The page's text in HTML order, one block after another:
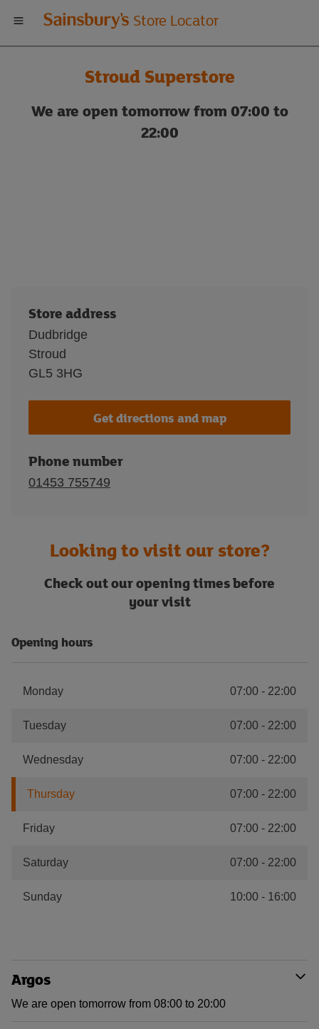
Welcome
to
Sainsbury's
store
Store Locator
Stroud Superstore
We are open tomorrow from 07:00 to
22:00
Store address
Dudbridge
Stroud
GL5 3HG
Get directions and map
Phone number
01453 755749
Looking to visit our store?
Check out our opening times before
your visit
Opening hours
Monday 07:00 - 22:00
Tuesday 07:00 - 22:00
Wednesday 07:00 - 22:00
Thursday 07:00 - 22:00
Friday 07:00 - 22:00
Saturday 07:00 - 22:00
Sunday 10:00 - 16:00
Argos
We are open tomorrow from 08:00 to 20:00